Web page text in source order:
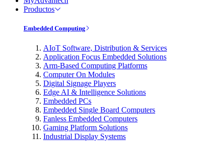
Productos
Embedded Computing
AIoT Software, Distribution & Services
Application Focus Embedded Solutions
Arm-Based Computing Platforms
Computer On Modules
Digital Signage Players
Edge AI & Intelligence Solutions
Embedded PCs
Embedded Single Board Computers
Fanless Embedded Computers
Gaming Platform Solutions
Industrial Display Systems